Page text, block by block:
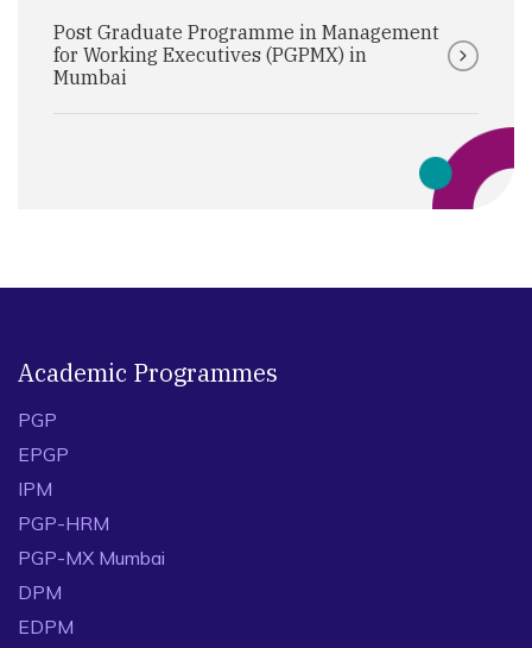
Post Graduate Programme in Management
for Working Executives (PGPMX) in
Mumbai
Academic Programmes
PGP
EPGP
IPM
PGP-HRM
PGP-MX Mumbai
DPM
EDPM